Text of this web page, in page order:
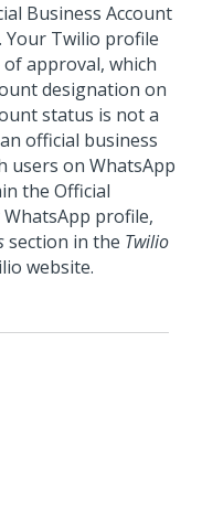
Business Account
Twilio profile
approval, which
designation on
status is not a
official business
users on WhatsApp
the Official
profile,
section in the Twilio
website.